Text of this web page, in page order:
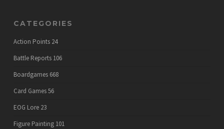
CATEGORIES
Action Points 24
Battle Reports 106
Boardgames 668
Card Games56
EOG Lore 23
Figure Painting 101